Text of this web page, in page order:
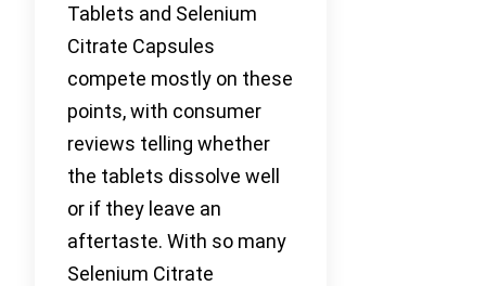
Tablets and Selenium
Citrate Capsules
compete mostly on these
points, with consumer
reviews telling whether
the tablets dissolve well
or if they leave an
aftertaste. With so many
Selenium Citrate